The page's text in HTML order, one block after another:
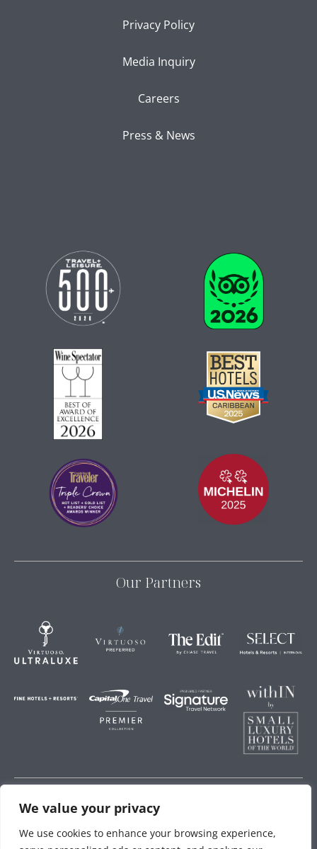
We value your privacy
We use cookies to enhance your browsing experience,
Privacy Policy
Media Inquiry
Careers
Press & News
Our Partners